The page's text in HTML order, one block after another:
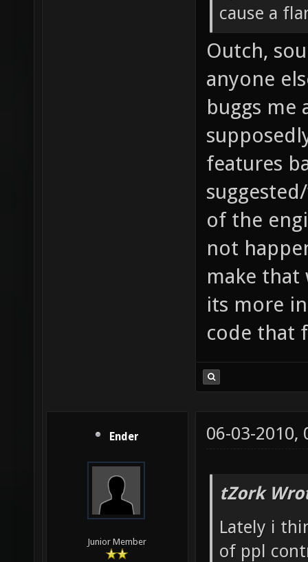
cause a
Outch,
anyone
buggs me
features
of the
not
make that
its more
code that
Ender
Junior Member
06-03-2010,
tZork
Lately i
of ppl